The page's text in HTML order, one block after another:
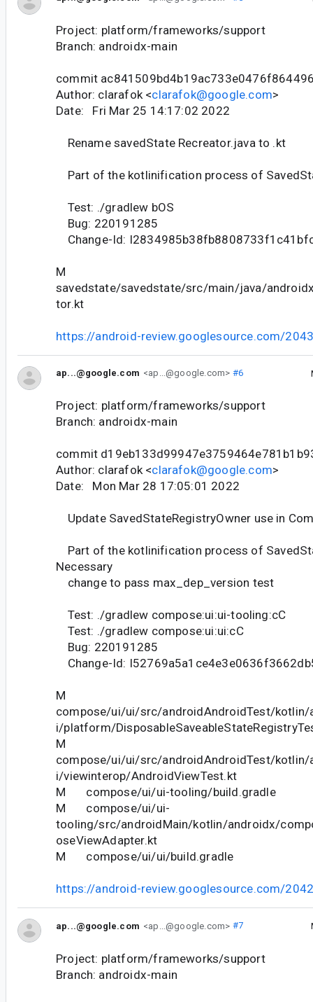
Project: platform/frameworks/support
Branch: androidx-main
commit
Author: clarafok <clarafok@google.com>
Date: Fri Mar 25 14:17:02 2022
Rename savedState Recreator.java to .kt
Part of the kotlinification process of
Test: ./gradlew bOS
Bug: 220191285
Change-Id:
M
savedstate/savedstate/src/main/java/
tor.kt
https://android-review.googlesource.com/
ap...@google.com <ap...@google.com> #6
Project: platform/frameworks/support
Branch: androidx-main
commit
Author: clarafok <clarafok@google.com>
Date: Mon Mar 28 17:05:01 2022
Update SavedStateRegistryOwner use in
Part of the kotlinification process of
Necessary
change to pass max_dep_version test
Test: ./gradlew compose:ui:ui-tooling:cC
Test: ./gradlew compose:ui:ui:cC
Bug: 220191285
Change-Id:
M
compose/ui/ui/src/androidAndroidTest/
i/platform/
M
compose/ui/ui/src/androidAndroidTest/
i/viewinterop/AndroidViewTest.kt
M compose/ui/ui-tooling/build.gradle
M compose/ui/ui-
tooling/src/androidMain/kotlin/androidx/
oseViewAdapter.kt
M compose/ui/ui/build.gradle
https://android-review.googlesource.com/
ap...@google.com <ap...@google.com> #7
Project: platform/frameworks/support
Branch: androidx-main